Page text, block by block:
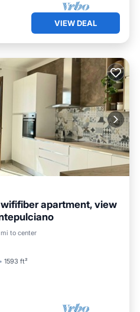
VIEW DEAL
apartment, view
to center
1593 ft²
Kitchen